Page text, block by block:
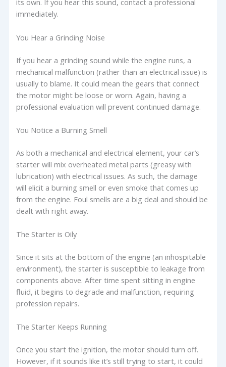
its own. If you hear this sound, contact a professional
immediately.
You Hear a Grinding Noise
If you hear a grinding sound while the engine runs, a
mechanical malfunction (rather than an electrical issue) is
usually to blame. It could mean the gears that connect
the motor might be loose or worn. Again, having a
professional evaluation will prevent continued damage.
You Notice a Burning Smell
As both a mechanical and electrical element, your car’s
starter will mix overheated metal parts (greasy with
lubrication) with electrical issues. As such, the damage
will elicit a burning smell or even smoke that comes up
from the engine. Foul smells are a big deal and should be
dealt with right away.
The Starter is Oily
Since it sits at the bottom of the engine (an inhospitable
environment), the starter is susceptible to leakage from
components above. After time spent sitting in engine
fluid, it begins to degrade and malfunction, requiring
profession repairs.
The Starter Keeps Running
Once you start the ignition, the motor should turn off.
However, if it sounds like it’s still trying to start, it could